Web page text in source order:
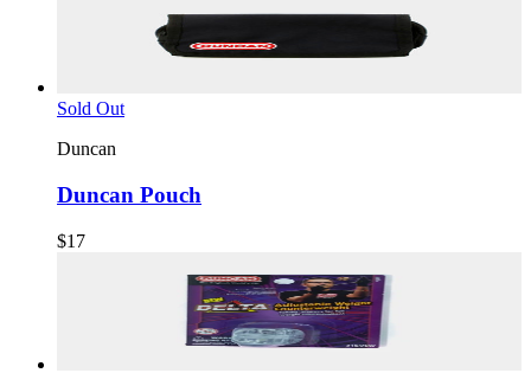
Sold Out
Duncan
Duncan Pouch
$17